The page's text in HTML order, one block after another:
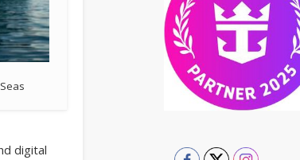
digital